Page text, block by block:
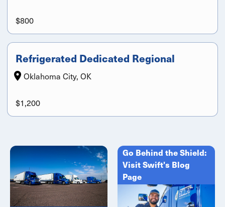
$800
Refrigerated Dedicated Regional
Oklahoma City, OK
$1,200
Go Behind the Shield:
Visit Swift's Blog
Page